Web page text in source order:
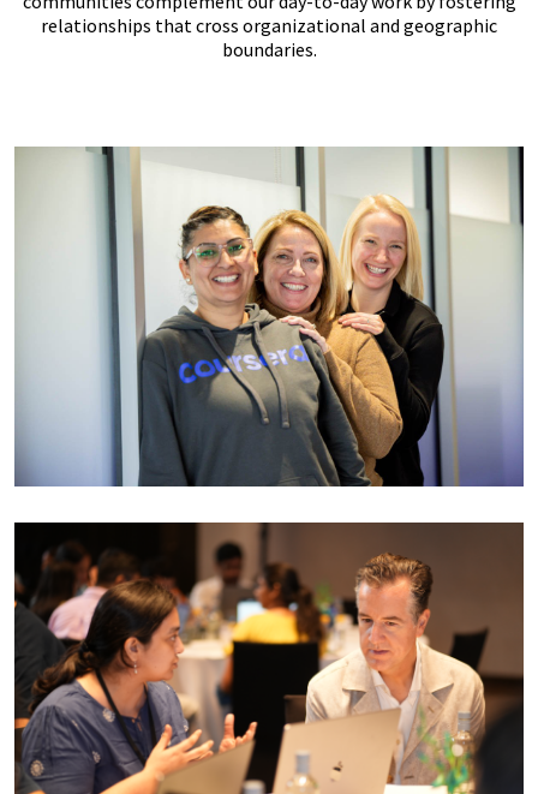
relationships that cross organizational and geographic
boundaries.